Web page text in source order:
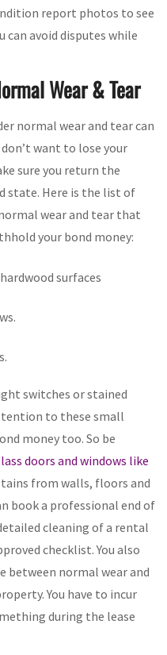
report photos to see
can avoid disputes while
Wear & Tear
normal wear and tear can
want to lose your
sure you return the
state. Here is the list of
wear and tear that
your bond money:
surfaces
switches or stained
to these small
money too. So be
doors and windows like
from walls, floors and
book a professional end of
cleaning of a rental
checklist. You also
between normal wear and
You have to incur
during the lease